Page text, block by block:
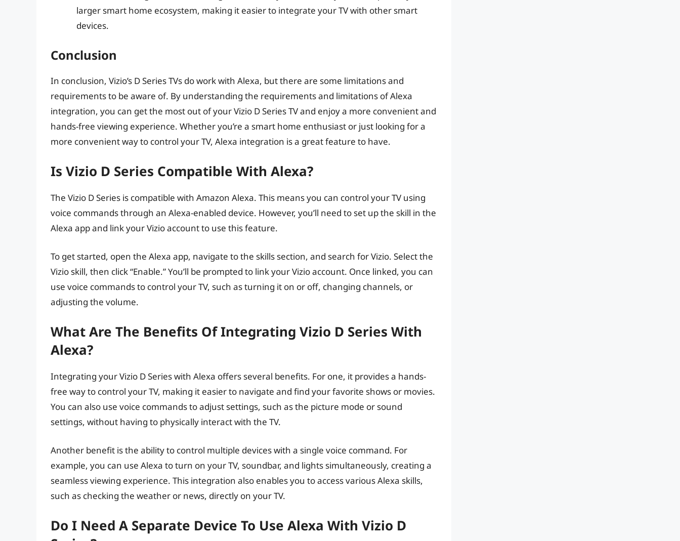
larger smart home ecosystem, making it easier to integrate your TV with other smart
devices.
Conclusion
In conclusion, Vizio’s D Series TVs do work with Alexa, but there are some limitations and
requirements to be aware of. By understanding the requirements and limitations of Alexa
integration, you can get the most out of your Vizio D Series TV and enjoy a more convenient and
hands-free viewing experience. Whether you’re a smart home enthusiast or just looking for a
more convenient way to control your TV, Alexa integration is a great feature to have.
Is Vizio D Series Compatible With Alexa?
The Vizio D Series is compatible with Amazon Alexa. This means you can control your TV using
voice commands through an Alexa-enabled device. However, you’ll need to set up the skill in the
Alexa app and link your Vizio account to use this feature.
To get started, open the Alexa app, navigate to the skills section, and search for Vizio. Select the
Vizio skill, then click “Enable.” You’ll be prompted to link your Vizio account. Once linked, you can
use voice commands to control your TV, such as turning it on or off, changing channels, or
adjusting the volume.
What Are The Benefits Of Integrating Vizio D Series With
Alexa?
Integrating your Vizio D Series with Alexa offers several benefits. For one, it provides a hands-
free way to control your TV, making it easier to navigate and find your favorite shows or movies.
You can also use voice commands to adjust settings, such as the picture mode or sound
settings, without having to physically interact with the TV.
Another benefit is the ability to control multiple devices with a single voice command. For
example, you can use Alexa to turn on your TV, soundbar, and lights simultaneously, creating a
seamless viewing experience. This integration also enables you to access various Alexa skills,
such as checking the weather or news, directly on your TV.
Do I Need A Separate Device To Use Alexa With Vizio D